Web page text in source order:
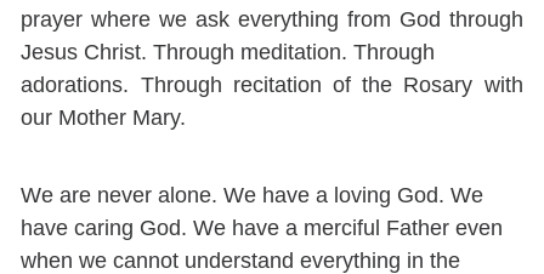
prayer where we ask everything from God through
Jesus Christ. Through meditation. Through
adorations. Through recitation of the Rosary with
our Mother Mary.
We are never alone. We have a loving God. We
have caring God. We have a merciful Father even
when we cannot understand everything in the